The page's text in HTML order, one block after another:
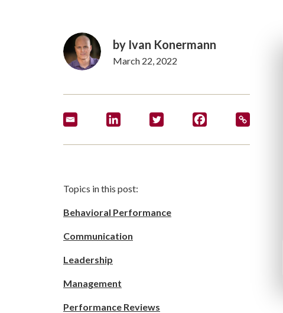
by Ivan Konermann
March 22, 2022
Topics in this post:
Behavioral Performance
Communication
Leadership
Management
Performance Reviews